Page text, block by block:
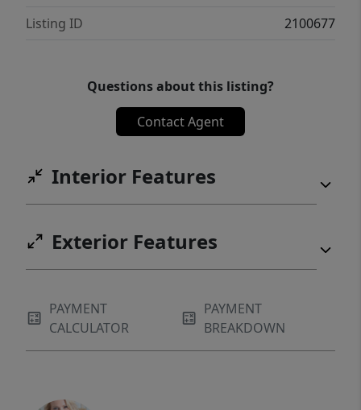
Listing ID
2100677
Questions about this listing?
Contact Agent
Interior Features
Exterior Features
PAYMENT
CALCULATOR
PAYMENT
BREAKDOWN